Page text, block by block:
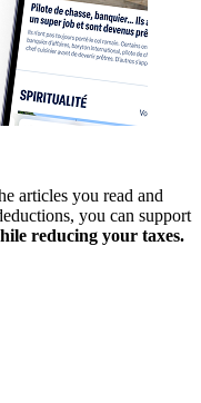
articles you read and
you can support
reducing your taxes.